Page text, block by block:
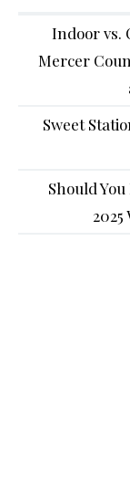
Indoor vs.
Mercer
Sweet
Should